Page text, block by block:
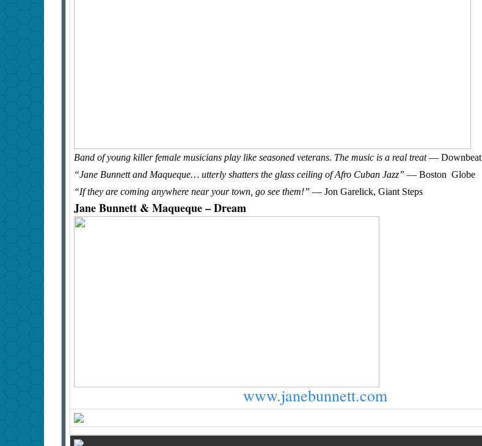
Band of young killer female musicians play like seasoned veterans. The music is a real treat— Downbeat
“Jane Bunnett and Maqueque… utterly shatters the glass ceiling of Afro Cuban Jazz” — Boston Globe
“If they are coming anywhere near your town, go see them!” — Jon Garelick, Giant Steps
Jane Bunnett & Maqueque – Dream
www.janebunnett.com